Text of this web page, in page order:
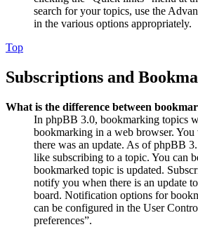
search for your topics, use the
in the various options appropriately.
Top
Subscriptions and
What is the difference between
In phpBB 3.0, bookmarking topics
bookmarking in a web browser. You
there was an update. As of phpBB
like subscribing to a topic. You can
bookmarked topic is updated.
notify you when there is an update
board. Notification options for
can be configured in the User
preferences”.